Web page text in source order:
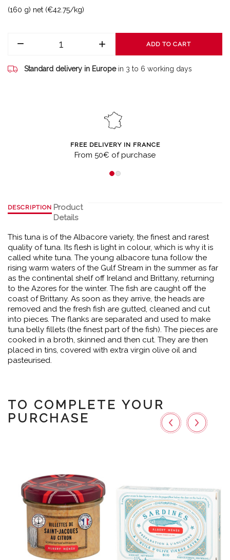
(160 g) net (€42.75/kg)
ADD TO CART
Standard delivery in Europe in 3 to 6 working days
FREE DELIVERY IN FRANCE
From 50€ of purchase
DESCRIPTION Product
Details
This tuna is of the Albacore variety, the finest and rarest
quality of tuna. Its flesh is light in colour, which is why it is
called white tuna. The young albacore tuna follow the
rising warm waters of the Gulf Stream in the summer as far
as the continental shelf off Ireland and Brittany, returning
to the Azores for the winter. The fish are caught off the
coast of Brittany. As soon as they arrive, the heads are
removed and the fresh fish are gutted, cleaned and cut
into pieces. The flanks are separated and used to make
tuna belly fillets (the finest part of the fish). The pieces are
cooked in a broth, skinned and then cut. They are then
placed in tins, covered with extra virgin olive oil and
pasteurised.
TO COMPLETE YOUR
PURCHASE